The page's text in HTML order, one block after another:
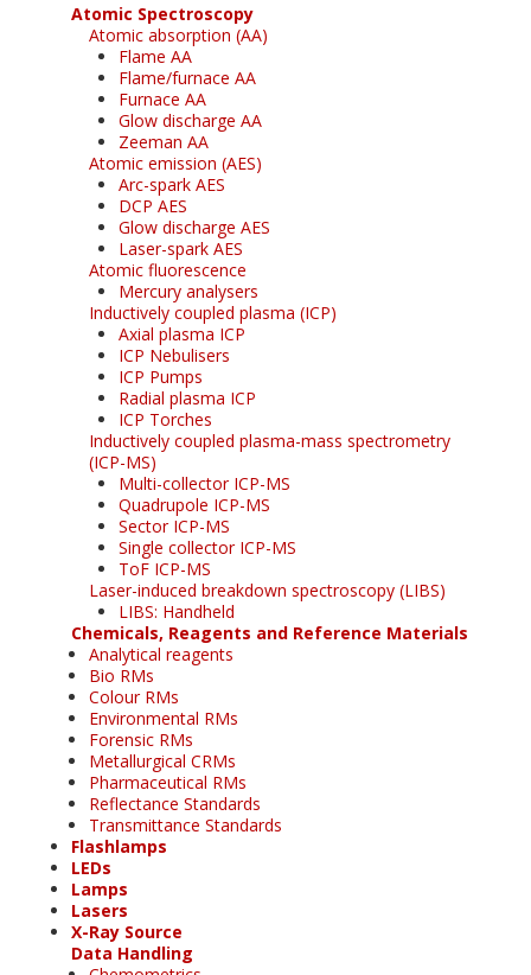
Atomic Spectroscopy
Atomic absorption (AA)
Flame AA
Flame/furnace AA
Furnace AA
Glow discharge AA
Zeeman AA
Atomic emission (AES)
Arc-spark AES
DCP AES
Glow discharge AES
Laser-spark AES
Atomic fluorescence
Mercury analysers
Inductively coupled plasma (ICP)
Axial plasma ICP
ICP Nebulisers
ICP Pumps
Radial plasma ICP
ICP Torches
Inductively coupled plasma-mass spectrometry
(ICP-MS)
Multi-collector ICP-MS
Quadrupole ICP-MS
Sector ICP-MS
Single collector ICP-MS
ToF ICP-MS
Laser-induced breakdown spectroscopy (LIBS)
LIBS: Handheld
Chemicals, Reagents and Reference Materials
Analytical reagents
Bio RMs
Colour RMs
Environmental RMs
Forensic RMs
Metallurgical CRMs
Pharmaceutical RMs
Reflectance Standards
Transmittance Standards
Flashlamps
LEDs
Lamps
Lasers
X-Ray Source
Data Handling